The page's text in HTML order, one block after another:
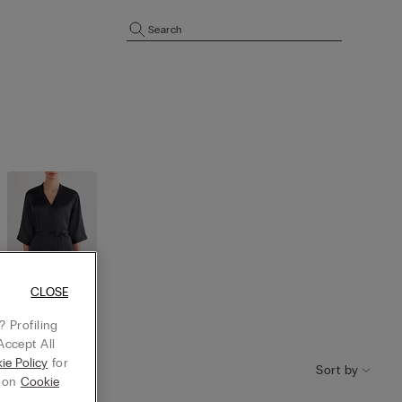
Search
Robes and
kimono
Sort by
Profiling
All
Policy for
Cookie
CLOSE